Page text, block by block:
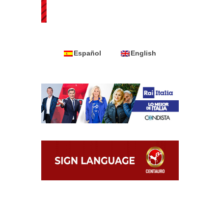
Español English